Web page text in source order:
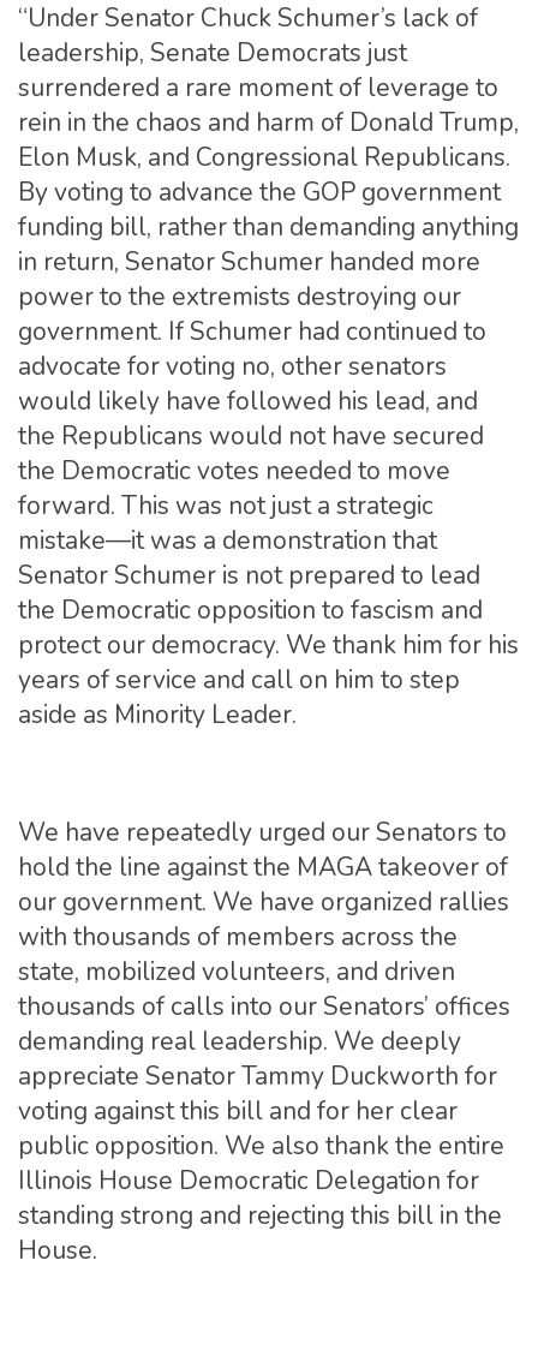
“Under Senator Chuck Schumer’s lack of
leadership, Senate Democrats just
surrendered a rare moment of leverage to
rein in the chaos and harm of Donald Trump,
Elon Musk, and Congressional Republicans.
By voting to advance the GOP government
funding bill, rather than demanding anything
in return, Senator Schumer handed more
power to the extremists destroying our
government. If Schumer had continued to
advocate for voting no, other senators
would likely have followed his lead, and
the Republicans would not have secured
the Democratic votes needed to move
forward. This was not just a strategic
mistake—it was a demonstration that
Senator Schumer is not prepared to lead
the Democratic opposition to fascism and
protect our democracy. We thank him for his
years of service and call on him to step
aside as Minority Leader.
We have repeatedly urged our Senators to
hold the line against the MAGA takeover of
our government. We have organized rallies
with thousands of members across the
state, mobilized volunteers, and driven
thousands of calls into our Senators’ offices
demanding real leadership. We deeply
appreciate Senator Tammy Duckworth for
voting against this bill and for her clear
public opposition. We also thank the entire
Illinois House Democratic Delegation for
standing strong and rejecting this bill in the
House.